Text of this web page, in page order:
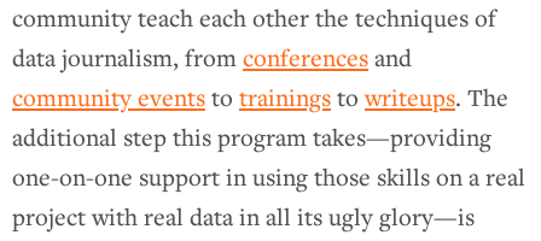
community teach each other the techniques of
data journalism, fromconferencesand
community eventsto trainingstowriteups. The
additional step this program takes—providing
one-on-one support in using those skills on a real
project with real data in all its ugly glory—is